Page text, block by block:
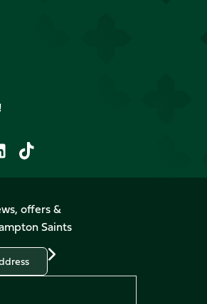
Follow
us
on
TikTok
offers &
Saints